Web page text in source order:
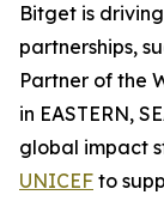
Bitget is
partnerships,
Partner of the
in EASTERN,
global impact
UNICEF to